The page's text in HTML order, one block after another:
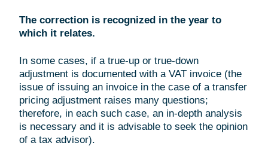
The correction is recognized in the year to
which it relates.
In some cases, if a true-up or true-down
adjustment is documented with a VAT invoice (the
issue of issuing an invoice in the case of a transfer
pricing adjustment raises many questions;
therefore, in each such case, an in-depth analysis
is necessary and it is advisable to seek the opinion
of a tax advisor).